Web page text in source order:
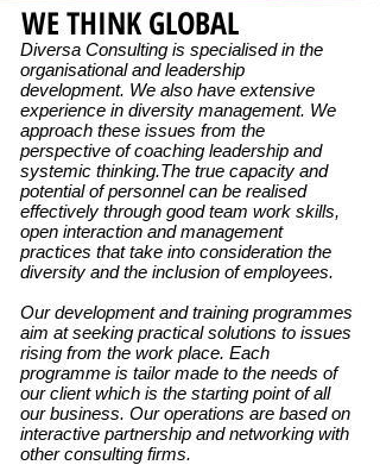
Diversa Consulting is specialised in the
organisational and leadership
development. We also have extensive
experience in diversity management. We
approach these issues from the
perspective of coaching leadership and
systemic thinking.The true capacity and
potential of personnel can be realised
effectively through good team work skills,
open interaction and management
practices that take into consideration the
diversity and the inclusion of employees.
Our development and training programmes
aim at seeking practical solutions to issues
rising from the work place. Each
programme is tailor made to the needs of
our client which is the starting point of all
our business. Our operations are based on
interactive partnership and networking with
other consulting firms.
WE THINK GLOBAL